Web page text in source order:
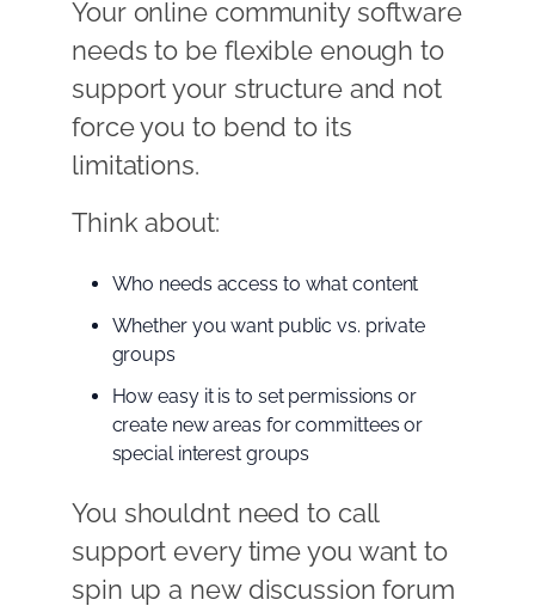
Your online community software
needs to be flexible enough to
support your structure and not
force you to bend to its
limitations.
Think about:
Who needs access to what content
Whether you want public vs. private
groups
How easy it is to set permissions or
create new areas for committees or
special interest groups
You shouldnt need to call
support every time you want to
spin up a new discussion forum